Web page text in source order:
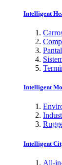
Intelligent
Intelligent
Intelligent
All-